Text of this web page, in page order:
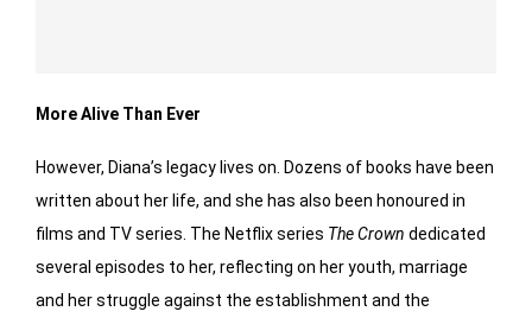
More Alive Than Ever
However, Diana’s legacy lives on. Dozens of books have been
written about her life, and she has also been honoured in
films and TV series. The Netflix series The Crown dedicated
several episodes to her, reflecting on her youth, marriage
and her struggle against the establishment and the